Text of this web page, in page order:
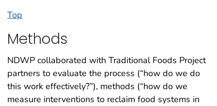
Top
Methods
NDWP collaborated with Traditional Foods Project
partners to evaluate the process (“how do we do
this work effectively?”), methods (“how do we
measure interventions to reclaim food systems in